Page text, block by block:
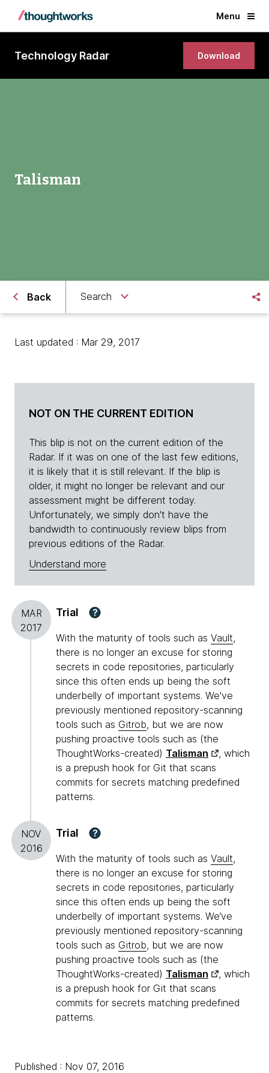
Menu
Technology Radar Download
Talisman
Back Search
Last updated : Mar 29, 2017
NOT ON THE CURRENT EDITION
This blip is not on the current edition of the
Radar. If it was on one of the last few editions,
it is likely that it is still relevant. If the blip is
older, it might no longer be relevant and our
assessment might be different today.
Unfortunately, we simply don't have the
bandwidth to continuously review blips from
previous editions of the Radar.
Understand more
MAR
2017
Trial ?
With the maturity of tools such as Vault,
there is no longer an excuse for storing
secrets in code repositories, particularly
since this often ends up being the soft
underbelly of important systems. We've
previously mentioned repository-scanning
tools such as Gitrob, but we are now
pushing proactive tools such as (the
ThoughtWorks-created) Talisman
, which
is a prepush hook for Git that scans
commits for secrets matching predefined
patterns.
NOV
2016
Trial ?
With the maturity of tools such as Vault,
there is no longer an excuse for storing
secrets in code repositories, particularly
since this often ends up being the soft
underbelly of important systems. We’ve
previously mentioned repository-scanning
tools such as Gitrob, but we are now
pushing proactive tools such as (the
ThoughtWorks-created) Talisman
, which
is a prepush hook for Git that scans
commits for secrets matching predefined
patterns.
Published : Nov 07, 2016